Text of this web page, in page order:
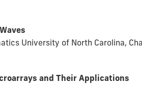
University of North Carolina,
and Their Applications